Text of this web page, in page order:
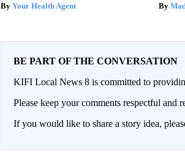
Your Health Agent
BE PART OF THE CONVERSATION
KIFI Local News 8 is committed to
Please keep your comments respectful
If you would like to share a story idea,